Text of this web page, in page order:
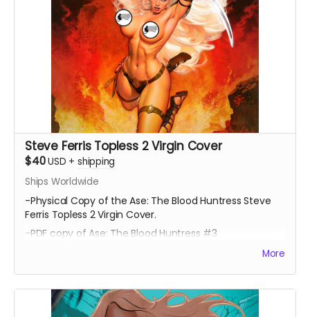
Steve Ferris Topless 2 Virgin Cover
$40USD + shipping
Ships Worldwide
-Physical Copy of the Ase: The Blood Huntress Steve
Ferris Topless 2 Virgin Cover.
-PDF copy of Ase: The Blood Huntress #3
More